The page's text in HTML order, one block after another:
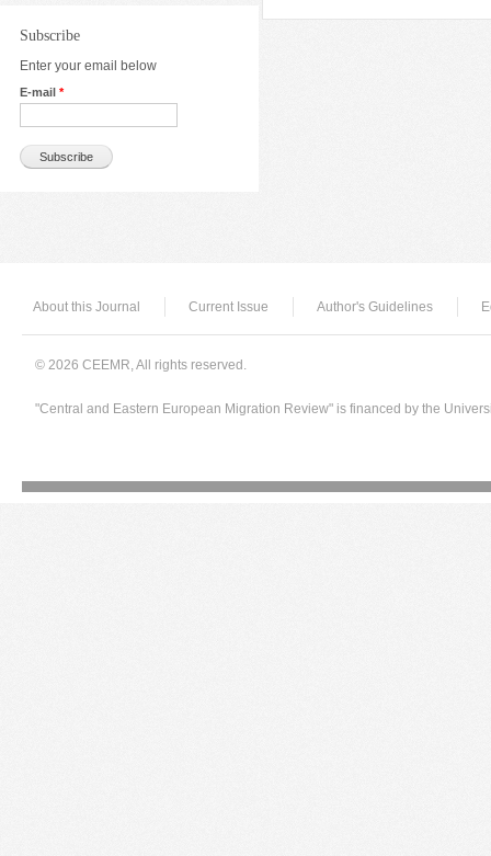
Subscribe
Enter your email below
E-mail *
About this Journal Current Issue Author's Guidelines
© 2026 CEEMR, All rights reserved.
"Central and Eastern European Migration Review" is financed by the